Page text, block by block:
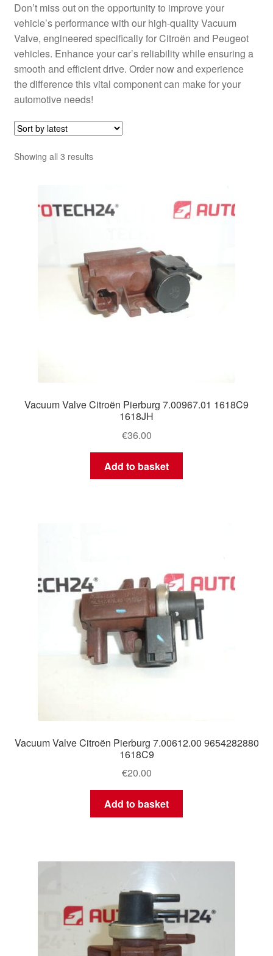
Shipping outside EU
Terms & Conditions
Worldwide shipping
Don’t miss out on the opportunity to improve your
vehicle’s performance with our high-quality Vacuum
Valve, engineered specifically for Citroën and Peugeot
vehicles. Enhance your car’s reliability while ensuring a
smooth and efficient drive. Order now and experience
the difference this vital component can make for your
automotive needs!
Showing all 3 resultsSorted
Vacuum Valve Citroën Pierburg 7.00967.01 1618C9
1618JH
€36.00
Add to basket
Vacuum Valve Citroën Pierburg 7.00612.00 9654282880
1618C9
€20.00
Add to basket